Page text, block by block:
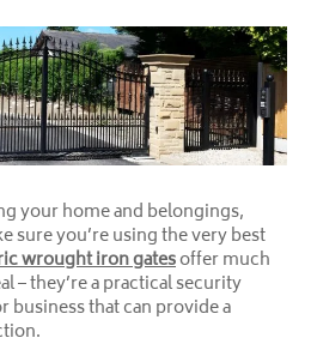
your home and belongings,
sure you’re using the very best
wrought iron gatesoffer much
– they’re a practical security
that can provide a